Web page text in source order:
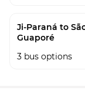
Ji-Paraná to
Guaporé
3 bus options